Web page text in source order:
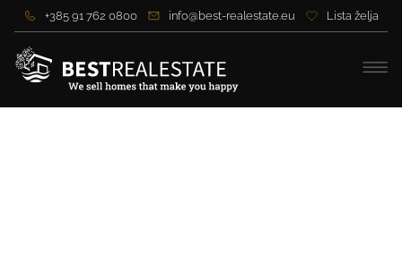
+385 91 762 0800 info@best-realestate.eu Lista želja